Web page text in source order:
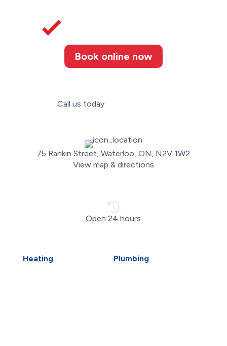
Book online now
Call us today
75 Rankin Street, Waterloo, ON, N2V 1W2
View map & directions
Open 24 hours
Heating
Plumbing